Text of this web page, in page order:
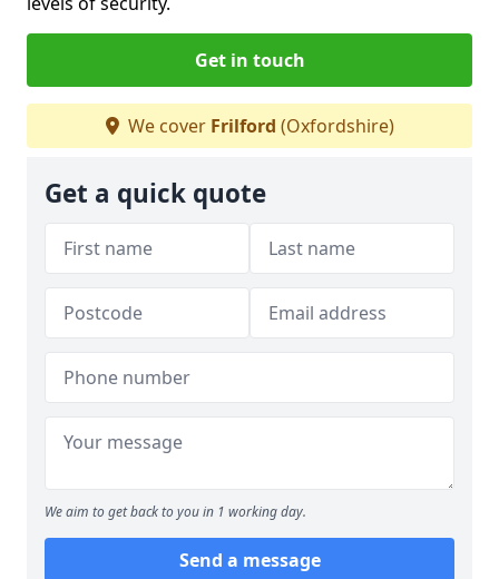
Get in touch
We cover Frilford (Oxfordshire)
Get a quick quote
We aim to get back to you in 1 working day.
Send a message